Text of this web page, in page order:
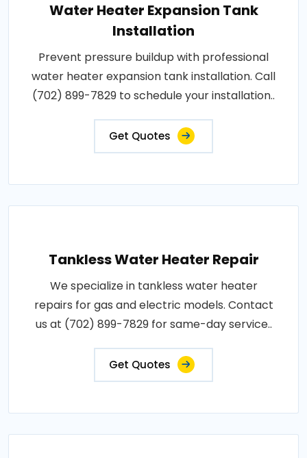
Water Heater Expansion Tank
Installation
Prevent pressure buildup with professional
water heater expansion tank installation. Call
(702) 899-7829 to schedule your installation..
Get Quotes
Tankless Water Heater Repair
We specialize in tankless water heater
repairs for gas and electric models. Contact
us at (702) 899-7829 for same-day service..
Get Quotes